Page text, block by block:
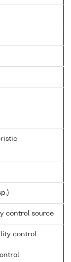
control source
control